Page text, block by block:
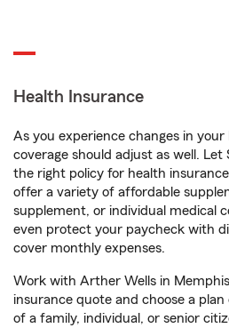
Health Insurance
As you experience changes in
coverage should adjust as well.
the right policy for health
offer a variety of affordable
supplement, or individual medical
even protect your paycheck with
cover monthly expenses.
Work with Arther Wells in
insurance quote and choose a
of a family, individual, or senior